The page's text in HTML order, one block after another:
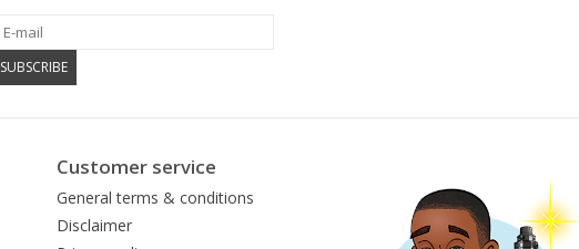
SUBSCRIBE
Customer service
General terms & conditions
Disclaimer